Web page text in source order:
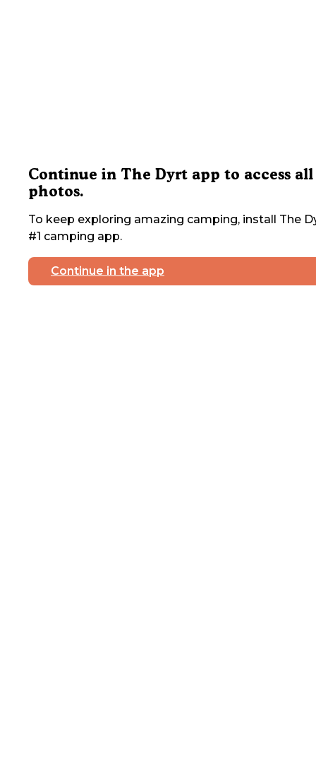
Continue in The Dyrt app to access all
photos.
To keep exploring amazing camping, install The
#1 camping app.
Continue in the app